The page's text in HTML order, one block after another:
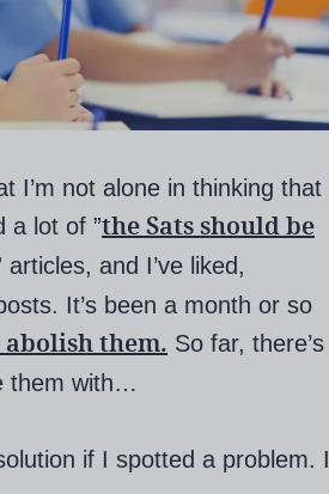
I’m not alone in thinking that
a lot of ”the Sats should be
and I’ve liked,
It’s been a month or so
them. So far, there’s
them with…
if I spotted a problem. I